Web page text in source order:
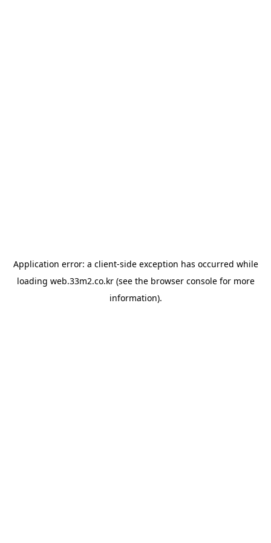
Application error: a client-side exception has occurred while
loading web.33m2.co.kr(see the browser consolefor more
information).